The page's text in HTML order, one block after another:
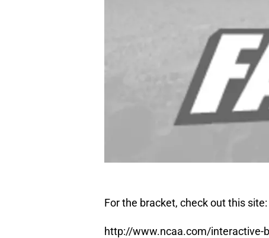
For the bracket, check out this site:
http://www.ncaa.com/interactive-